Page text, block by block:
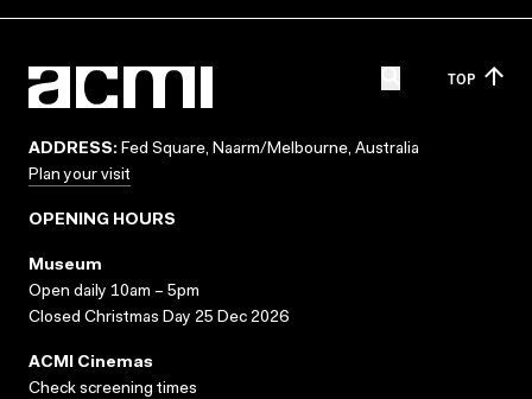
TOP
ADDRESS: Fed Square, Naarm/Melbourne, Australia
Plan your visit
OPENING HOURS
Museum
Open daily 10am – 5pm
Closed Christmas Day 25 Dec 2026
ACMI Cinemas
Check screening times